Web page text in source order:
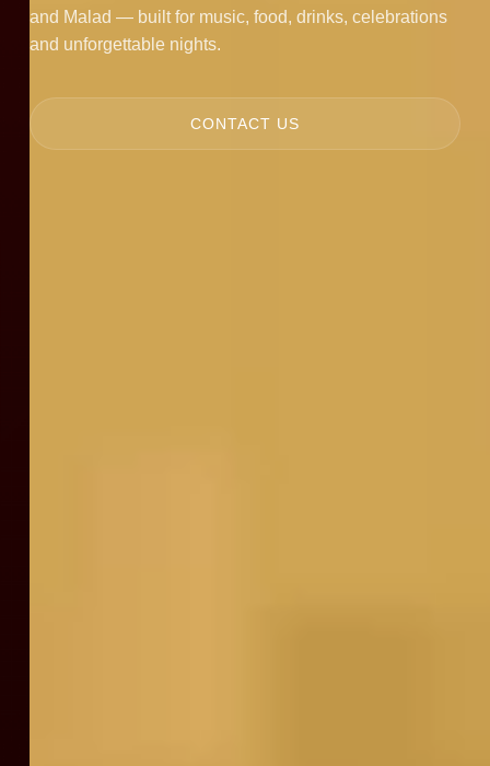
and Malad — built for music, food, drinks, celebrations
and unforgettable nights.
CONTACT US